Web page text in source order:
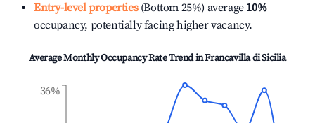
Entry-level properties(Bottom 25%) average 10%
occupancy, potentially facing higher vacancy.
Average Monthly Occupancy Rate Trend inFrancavilla di Sicilia
36%